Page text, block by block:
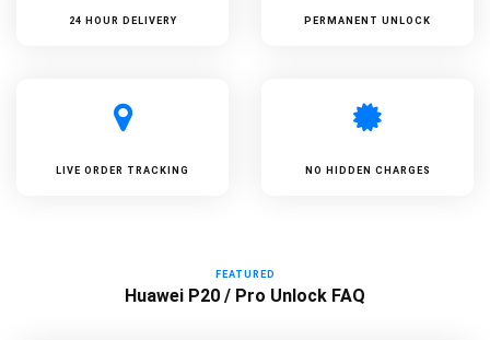
24 HOUR DELIVERY PERMANENT UNLOCK
LIVE ORDER TRACKING NO HIDDEN CHARGES
FEATURED
Huawei P20 / Pro Unlock FAQ